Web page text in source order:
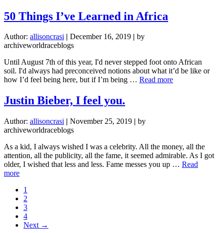
No
50 Things I’ve Learned in Africa
Author: allisoncrasi | December 16, 2019 | by
archiveworldraceblogs
Until August 7th of this year, I'd never stepped foot onto African
soil. I'd always had preconceived notions about what it’d be like or
how I’d feel being here, but if I’m being … Read moreabout
Justin Bieber, I feel you.
Author: allisoncrasi | November 25, 2019 | by
archiveworldraceblogs
As a kid, I always wished I was a celebrity. All the money, all the
attention, all the publicity, all the fame, it seemed admirable. As I got
older, I wished that less and less. Fame messes you up … Read
moreabout
Bieber,
feel
you.
Page
1
Page
2
Page
3
Page
4
Next →